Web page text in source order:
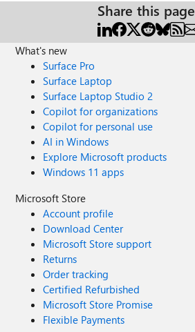
Share this page
What's new
Surface Pro
Surface Laptop
Surface Laptop Studio 2
Copilot for organizations
Copilot for personal use
AI in Windows
Explore Microsoft products
Windows 11 apps
Microsoft Store
Account profile
Download Center
Microsoft Store support
Returns
Order tracking
Certified Refurbished
Microsoft Store Promise
Flexible Payments